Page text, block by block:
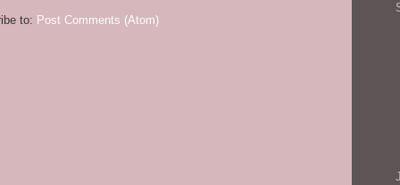
to: Post Comments (Atom)